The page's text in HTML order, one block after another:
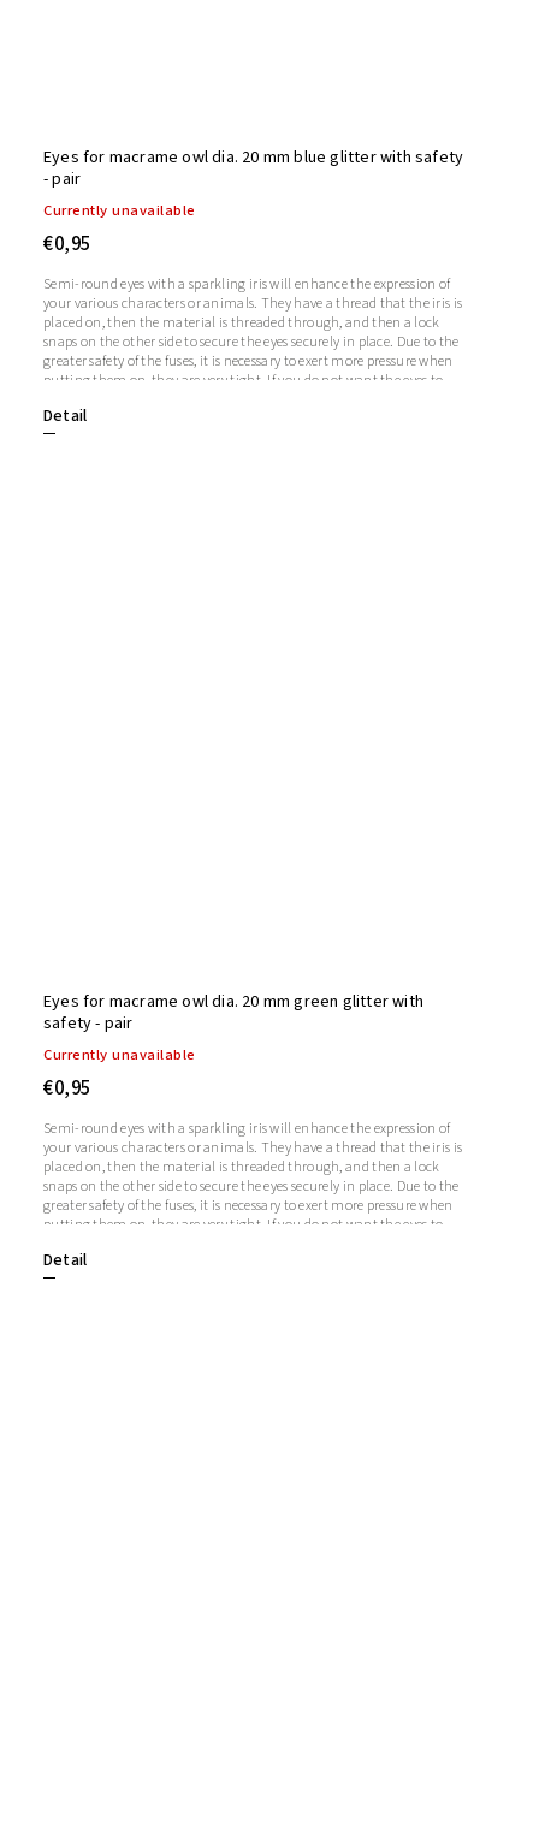
Eyes for macrame owl dia. 20 mm blue glitter with safety
- pair
Currently unavailable
€0,95
Detail
Semi-round eyes with a sparkling iris will enhance the expression of
your various characters or animals. They have a thread that the iris is
placed on, then the material is threaded through, and then a lock
snaps on the other side to secure the eyes securely in place. Due to the
greater safety of the fuses, it is necessary to exert more pressure when
putting them on, they are very tight. If you do not want the eyes to
remain transparent.1 pair = 2 eyes + 2 glitter irises + 2 fusesThe length
of the screw is 1 cm. Diameter: 20mmThickness: 9mm
Eyes for macrame owl dia. 20 mm green glitter with
safety - pair
Currently unavailable
€0,95
Detail
Semi-round eyes with a sparkling iris will enhance the expression of
your various characters or animals. They have a thread that the iris is
placed on, then the material is threaded through, and then a lock
snaps on the other side to secure the eyes securely in place. Due to the
greater safety of the fuses, it is necessary to exert more pressure when
putting them on, they are very tight. If you do not want the eyes to
remain transparent.1 pair = 2 eyes + 2 glitter irises + 2 fusesThe length
of the screw is 1 cm. Diameter: 20 mmThickness: 9 mm